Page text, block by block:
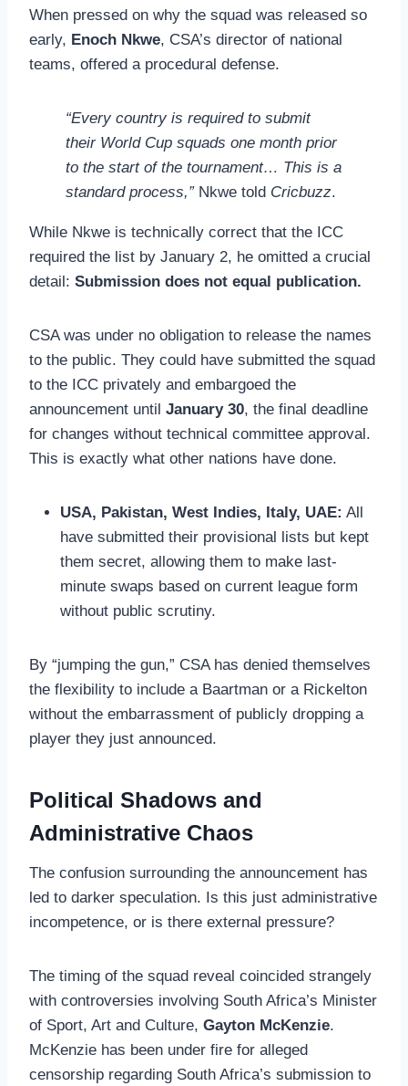
When pressed on why the squad was released so
early, Enoch Nkwe, CSA’s director of national
teams, offered a procedural defense.
“Every country is required to submit
their World Cup squads one month prior
to the start of the tournament… This is a
standard process,”Nkwe told Cricbuzz.
While Nkwe is technically correct that the ICC
required the list by January 2, he omitted a crucial
detail: Submission does not equal publication.
CSA was under no obligation to release the names
to the public. They could have submitted the squad
to the ICC privately and embargoed the
announcement until January 30, the final deadline
for changes without technical committee approval.
This is exactly what other nations have done.
USA, Pakistan, West Indies, Italy, UAE: All
have submitted their provisional lists but kept
them secret, allowing them to make last-
minute swaps based on current league form
without public scrutiny.
By “jumping the gun,” CSA has denied themselves
the flexibility to include a Baartman or a Rickelton
without the embarrassment of publicly dropping a
player they just announced.
Political Shadows and
Administrative Chaos
The confusion surrounding the announcement has
led to darker speculation. Is this just administrative
incompetence, or is there external pressure?
The timing of the squad reveal coincided strangely
with controversies involving South Africa’s Minister
of Sport, Art and Culture, Gayton McKenzie.
McKenzie has been under fire for alleged
censorship regarding South Africa’s submission to